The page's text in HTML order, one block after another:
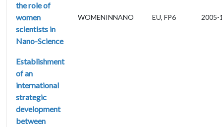
the role of
women
scientists in
Nano-Science
WOMENINNANO EU, FP6 2005-
Establishment
of an
international
strategic
development
between